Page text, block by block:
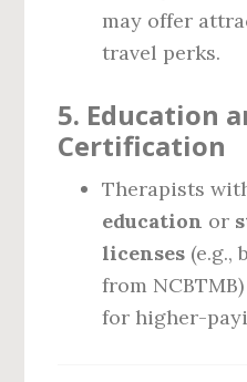
may offer
travel perks.
5. Education
Certification
Therapists
education or
licenses (e.g.,
from
for higher-